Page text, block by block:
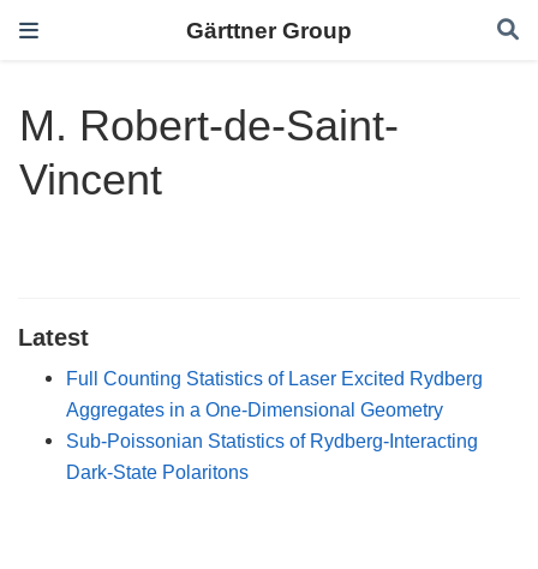
Gärttner Group
M. Robert-de-Saint-
Vincent
Latest
Full Counting Statistics of Laser Excited Rydberg
Aggregates in a One-Dimensional Geometry
Sub-Poissonian Statistics of Rydberg-Interacting
Dark-State Polaritons